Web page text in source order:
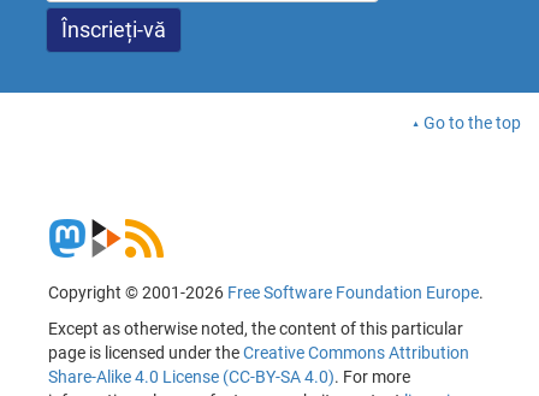
Go to the top
Copyright © 2001-2026 Free Software Foundation Europe.
Except as otherwise noted, the content of this particular
page is licensed under theCreative Commons Attribution
Share-Alike 4.0 License (CC-BY-SA 4.0). For more